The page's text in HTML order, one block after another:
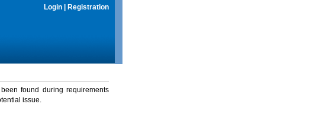
Login Registration
found during requirements
issue.